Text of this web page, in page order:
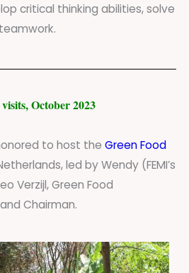
critical thinking abilities, solve
October 2023
to host theGreen Food
led by Wendy (FEMI’s
Verzijl, Green Food
Chairman.